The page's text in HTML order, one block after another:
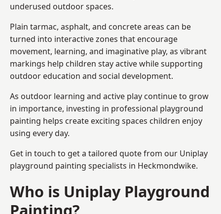
underused outdoor spaces.
Plain tarmac, asphalt, and concrete areas can be
turned into interactive zones that encourage
movement, learning, and imaginative play, as vibrant
markings help children stay active while supporting
outdoor education and social development.
As outdoor learning and active play continue to grow
in importance, investing in professional playground
painting helps create exciting spaces children enjoy
using every day.
Get in touch to get a tailored quote from our Uniplay
playground painting specialists in Heckmondwike.
Who is Uniplay Playground
Painting?